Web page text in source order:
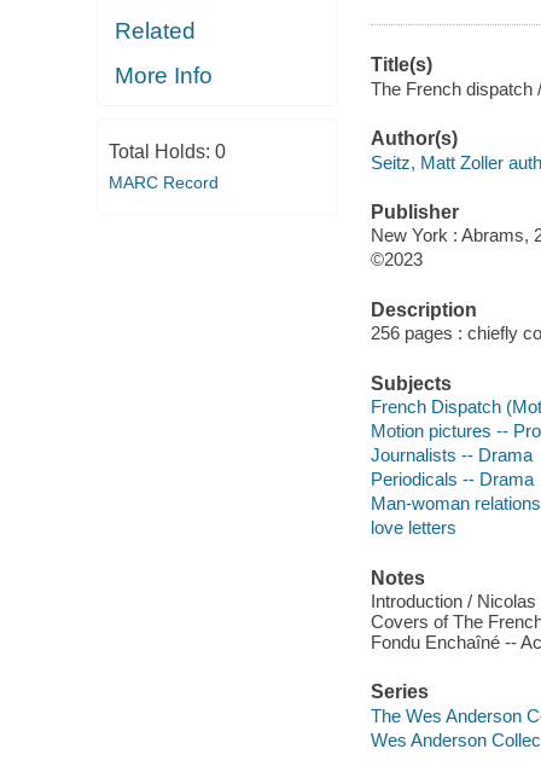
Related
More Info
Total Holds: 0
MARC Record
Title(s)
The French dispatch
Author(s)
Seitz, Matt Zoller
Publisher
New York : Abrams,
©2023
Description
256 pages : chiefly
Subjects
French Dispatch
Motion pictures --
Journalists -- Drama
Periodicals -- Drama
Man-woman
love letters
Notes
Introduction /
Covers of The
Fondu Enchaîné --
Series
The Wes Anderson
Wes Anderson